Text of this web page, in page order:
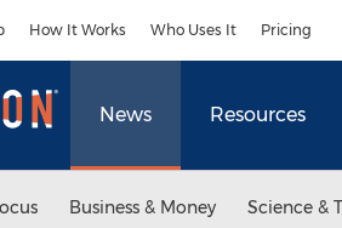
How It Works Who Uses It Pricing
News Resources
Business & Money Science &